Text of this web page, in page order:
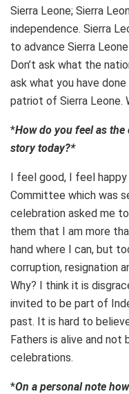
Sierra Leone; Sierra
independence. Sierra
to advance Sierra
Don’t ask what the
ask what you have
patriot of Sierra Leone.
*How do you feel as
story today?*
I feel good, I feel
Committee which was
celebration asked me
them that I am more
hand where I can, but
corruption, resignation
Why? I think it is
invited to be part of
past. It is hard to
Fathers is alive and not
celebrations.
*On a personal note